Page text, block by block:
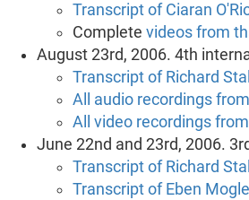
Transcript of Ciaran
Complete videos from
August 23rd, 2006. 4th
Transcript of Richard
All audio recordings
All video recordings
June 22nd and 23rd, 2006.
Transcript of Richard
Transcript of Eben